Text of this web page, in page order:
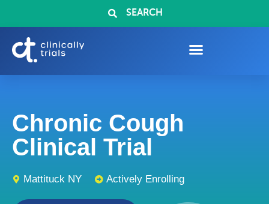
SEARCH
Chronic Cough
Clinical Trial
Mattituck NY Actively Enrolling